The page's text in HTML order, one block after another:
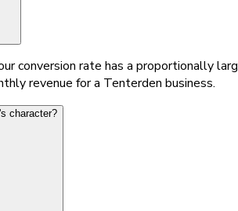
conversion rate has a proportionally
revenue for a Tenterden business.
character?